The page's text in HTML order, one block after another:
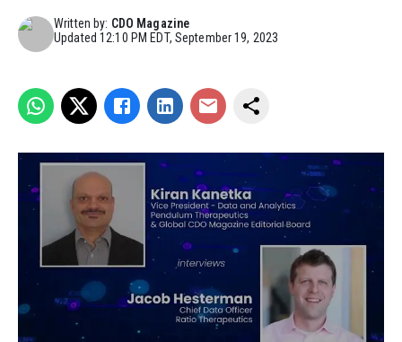
Written by: CDO Magazine
Updated12:10 PM EDT, September 19, 2023